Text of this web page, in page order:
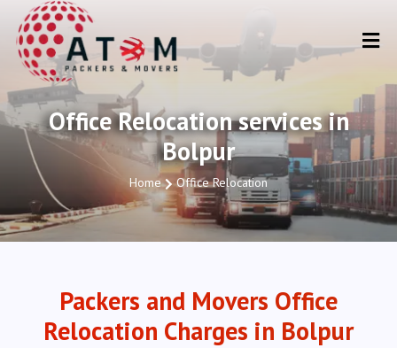
Office Relocation services in
Bolpur
Home Office Relocation
Packers and Movers Office
Relocation Charges in Bolpur